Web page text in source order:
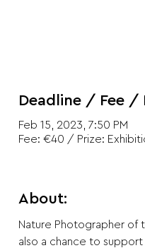
Deadline / Fee /
Feb 15, 2023, 7:50 PM
Fee: €40 / Prize:
About:
Nature Photographer of
also a chance to